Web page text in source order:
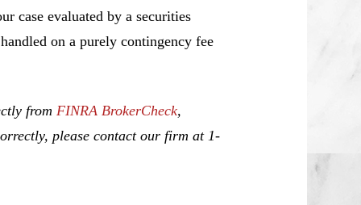
case evaluated by a securities
on a purely contingency fee
from FINRA BrokerCheck,
please contact our firm at 1-